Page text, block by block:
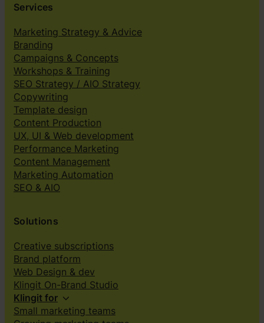
Services
Marketing Strategy & Advice
Branding
Campaigns & Concepts
Workshops & Training
SEO Strategy / AIO Strategy
Copywriting
Template design
Content Production
UX, UI & Web development
Performance Marketing
Content Management
Marketing Automation
SEO & AIO
Solutions
Creative subscriptions
Brand platform
Web Design & dev
Klingit On-Brand Studio
Klingit for
Small marketing teams